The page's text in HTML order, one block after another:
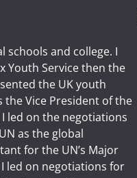
schools and college. I
Youth Service then the
the UK youth
the Vice President of the
led on the negotiations
as the global
for the UN’s Major
led on negotiations for